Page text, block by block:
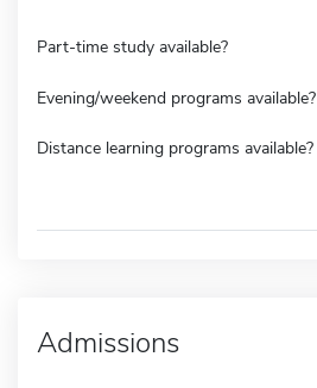
Part-time study available?
Evening/weekend programs available?
Distance learning programs available?
Admissions